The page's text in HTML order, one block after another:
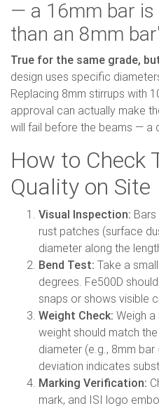
— a 16mm bar
than an 8mm
True for the same grade,
design uses specific
Replacing 8mm stirrups with
approval can actually make
will fail before the beams — a
How to Check
Quality on Site
Visual Inspection:
rust patches (surface
diameter along the
Bend Test: Take a
degrees. Fe500D
snaps or shows visible
Weight Check: Weigh
weight should match
diameter (e.g., 8mm
deviation indicates
Marking Verification:
mark, and ISI logo